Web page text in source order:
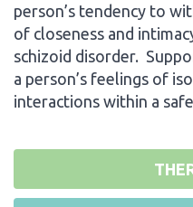
person’s tendency to
of closeness and
schizoid disorder.
a person’s feelings of
interactions within a